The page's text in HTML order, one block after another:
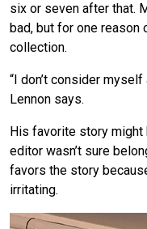
six or seven after that.
bad, but for one reason
collection.
“I don’t consider
Lennon says.
His favorite story might
editor wasn’t sure
favors the story
irritating.